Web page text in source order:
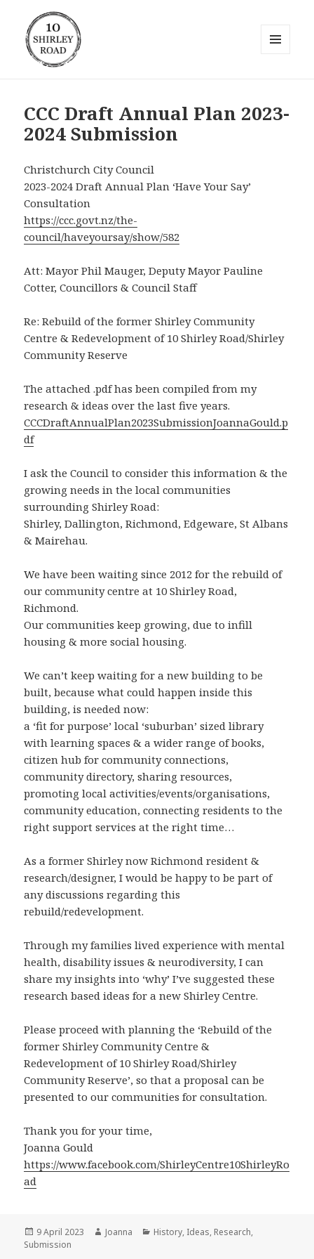
CCC Draft Annual Plan 2023-
2024 Submission
Christchurch City Council
2023-2024 Draft Annual Plan ‘Have Your Say’
Consultation
https://ccc.govt.nz/the-
council/haveyoursay/show/582
Att: Mayor Phil Mauger, Deputy Mayor Pauline
Cotter, Councillors & Council Staff
Re: Rebuild of the former Shirley Community
Centre & Redevelopment of 10 Shirley Road/Shirley
Community Reserve
The attached .pdf has been compiled from my
research & ideas over the last five years.
CCCDraftAnnualPlan2023SubmissionJoannaGould.p
df
I ask the Council to consider this information & the
growing needs in the local communities
surrounding Shirley Road:
Shirley, Dallington, Richmond, Edgeware, St Albans
& Mairehau.
We have been waiting since 2012 for the rebuild of
our community centre at 10 Shirley Road,
Richmond.
Our communities keep growing, due to infill
housing & more social housing.
We can’t keep waiting for a new building to be
built, because what could happen inside this
building, is needed now:
a ‘fit for purpose’ local ‘suburban’ sized library
with learning spaces & a wider range of books,
citizen hub for community connections,
community directory, sharing resources,
promoting local activities/events/organisations,
community education, connecting residents to the
right support services at the right time…
As a former Shirley now Richmond resident &
research/designer, I would be happy to be part of
any discussions regarding this
rebuild/redevelopment.
Through my families lived experience with mental
health, disability issues & neurodiversity, I can
share my insights into ‘why’ I’ve suggested these
research based ideas for a new Shirley Centre.
Please proceed with planning the ‘Rebuild of the
former Shirley Community Centre &
Redevelopment of 10 Shirley Road/Shirley
Community Reserve’, so that a proposal can be
presented to our communities for consultation.
Thank you for your time,
Joanna Gould
https://www.facebook.com/ShirleyCentre10ShirleyRo
ad
Posted
on
9 April 2023 Author
Joanna Categories
History, Ideas, Research,
Submission